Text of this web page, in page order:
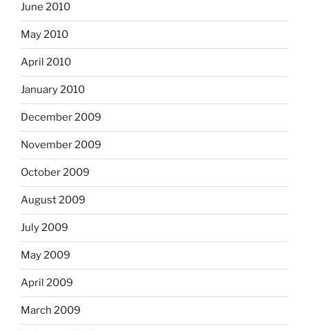
June 2010
May 2010
April 2010
January 2010
December 2009
November 2009
October 2009
August 2009
July 2009
May 2009
April 2009
March 2009